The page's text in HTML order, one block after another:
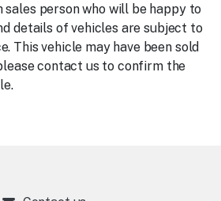
person who will be happy to
details of vehicles are subject to
This vehicle may have been sold
contact us to confirm the